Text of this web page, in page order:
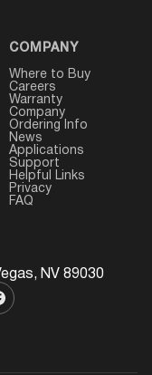
COMPANY
Where to Buy
Careers
Warranty
Company
Ordering Info
News
Applications
Support
Helpful Links
Privacy
FAQ
NV 89030